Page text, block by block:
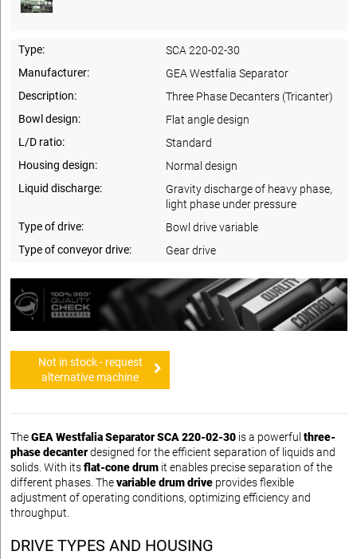
Type:
SCA 220-02-30
Manufacturer:
GEA Westfalia Separator
Description:
Three Phase Decanters (Tricanter)
Bowl design:
Flat angle design
L/D ratio:
Standard
Housing design:
Normal design
Liquid discharge:
Gravity discharge of heavy phase,
light phase under pressure
Type of drive:
Bowl drive variable
Type of conveyor drive:
Gear drive
Not in stock - request
alternative machine
TheGEA Westfalia Separator SCA 220-02-30 is a powerful three-
phase decanterdesigned for the efficient separation of liquids and
solids. With itsflat-cone drum it enables precise separation of the
different phases. Thevariable drum drive provides flexible
adjustment of operating conditions, optimizing efficiency and
throughput.
DRIVE TYPES AND HOUSING